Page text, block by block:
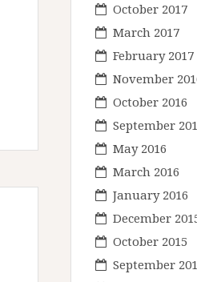
October 2017
March 2017
February 2017
November
October 2016
September
May 2016
March 2016
January 2016
December
October 2015
September